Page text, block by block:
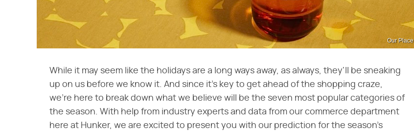
Our Place
While it may seem like the holidays are a long ways away, as always, they'll be sneaking
up on us before we know it. And since it's key to get ahead of the shopping craze,
we're here to break down what we believe will be the seven most popular categories of
the season. With help from industry experts and data from our commerce department
here at Hunker, we are excited to present you with our prediction for the season's